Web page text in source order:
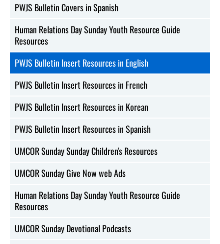
PWJS Bulletin Covers in Spanish
Human Relations Day Sunday Youth Resource Guide
Resources
PWJS Bulletin Insert Resources in English
PWJS Bulletin Insert Resources in French
PWJS Bulletin Insert Resources in Korean
PWJS Bulletin Insert Resources in Spanish
UMCOR Sunday Sunday Children's Resources
UMCOR Sunday Give Now web Ads
Human Relations Day Sunday Youth Resource Guide
Resources
UMCOR Sunday Devotional Podcasts